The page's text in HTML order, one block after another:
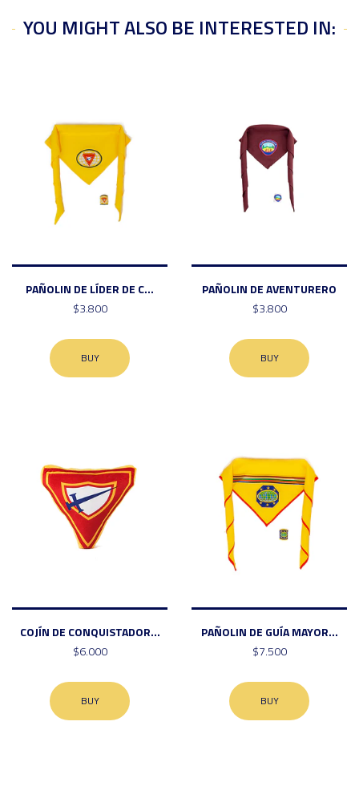
YOU MIGHT ALSO BE INTERESTED IN:
PAÑOLIN DE LÍDER DE C...
$3.800
BUY
PAÑOLIN DE AVENTURERO
$3.800
BUY
COJÍN DE CONQUISTADOR...
$6.000
BUY
PAÑOLIN DE GUÍA MAYOR...
$7.500
BUY